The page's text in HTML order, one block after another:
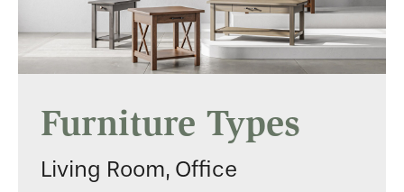
Furniture Types
Living Room, Office